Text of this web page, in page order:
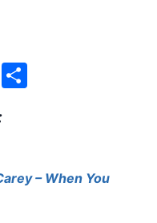
S
– When You